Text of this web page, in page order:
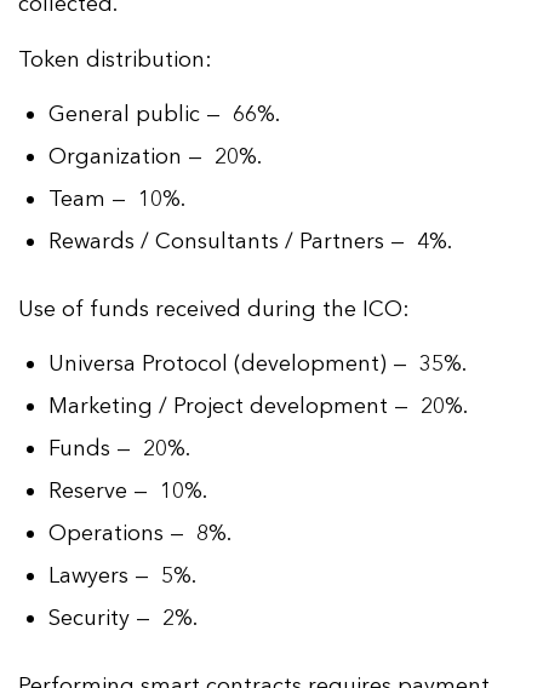
Token distribution:
General public — 66%.
Organization — 20%.
Team — 10%.
Rewards / Consultants / Partners — 4%.
Use of funds received during the ICO:
Universa Protocol (development) — 35%.
Marketing / Project development — 20%.
Funds — 20%.
Reserve — 10%.
Operations — 8%.
Lawyers — 5%.
Security — 2%.